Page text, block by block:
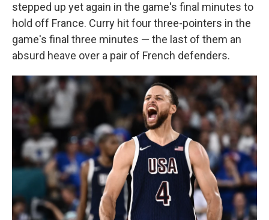
stepped up yet again in the game's final minutes to
hold off France. Curry hit four three-pointers in the
game's final three minutes — the last of them an
absurd heave over a pair of French defenders.